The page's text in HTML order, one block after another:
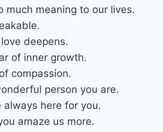
much meaning to our lives.
deepens.
of inner growth.
compassion.
person you are.
always here for you.
amaze us more.